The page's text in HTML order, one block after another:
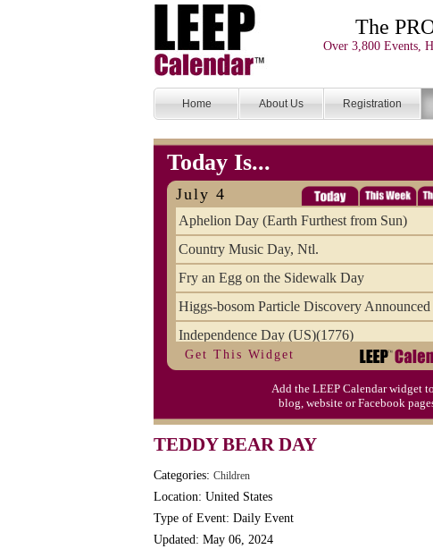
The
Over 3,800 Events,
Home About Us Registration
Today Is...
July 4
Aphelion Day (Earth Furthest from Sun)
Country Music Day, Ntl.
Fry an Egg on the Sidewalk Day
Higgs-bosom Particle Discovery Announced
Independence Day (US)(1776)
Meat Day, Independence From
Wife Carrying Championships, Intl. (FI)
Get This Widget
Add the LEEP Calendar widget
blog, website or Facebook
TEDDY BEAR DAY
Categories: Children
Location: United States
Type of Event: Daily Event
Updated: May 06, 2024